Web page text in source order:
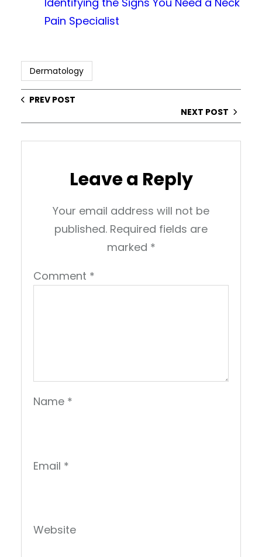
Pain Specialist
Dermatology
PREV POST
NEXT POST
Leave a Reply
Your email address will not be
published. Required fields are
marked *
Comment *
Name *
Email *
Website